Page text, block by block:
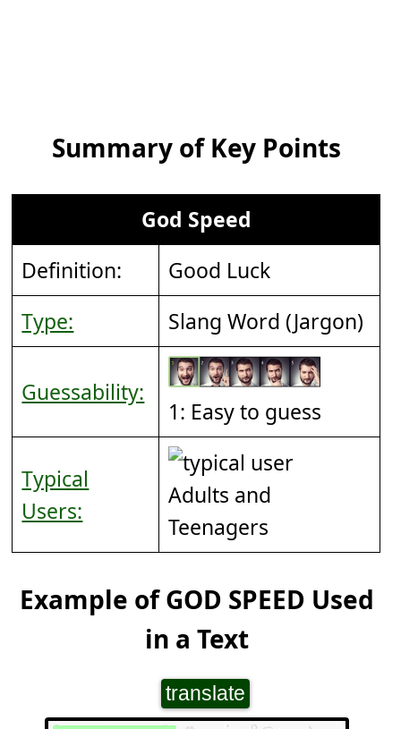
Summary of Key Points
God Speed
Definition:
Good Luck
Type:
Slang Word (Jargon)
Guessability:
1: Easy to guess
Typical
Users:
Adults and
Teenagers
Example of GOD SPEED Used
in a Text
translate